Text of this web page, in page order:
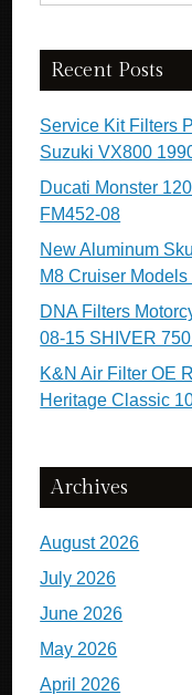
Recent Posts
Service Kit Filters
Suzuki VX800
Ducati Monster
FM452-08
New Aluminum
M8 Cruiser
DNA Filters
08-15 SHIVER
K&N Air Filter OE
Heritage Classic
Archives
August 2026
July 2026
June 2026
May 2026
April 2026